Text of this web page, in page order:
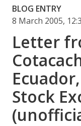
BLOG ENTRY
8 March 2005,
Letter
Stock